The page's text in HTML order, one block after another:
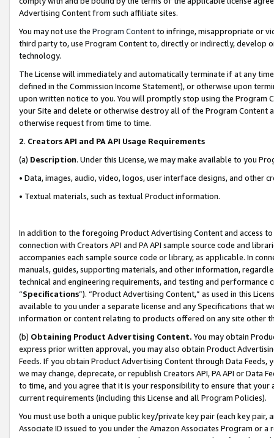
Advertising Content from such affiliate sites.
You may not use the Program Contentto infringe, misappropriate or
third party to, use Program Content to, directly or indirectly, develop
technology.
The License will immediately and automatically terminate if at any
defined in the Commission Income Statement), or otherwise upon
upon written notice to you. You will promptly stop using the Program
your Site and delete or otherwise destroy all of the Program Content
otherwise request from time to time.
2. Creators API and PA API Usage Requirements
(a) Description. Under this License, we may make available to you
• Data, images, audio, video, logos, user interface designs, and other
• Textual materials, such as textual Product information.
In addition to the foregoing Product Advertising Content and access
connection with Creators API and PA API sample source code and
accompanies each sample source code or library, as applicable. In
manuals, guides, supporting materials, and other information,
technical and engineering requirements, and testing and
“Specifications”). “Product Advertising Content,” as used in this
available to you under a separate license and any Specifications that
information or content relating to products offered on any site other
(b) Obtaining Product Advertising Content. You may obtain
express prior written approval, you may also obtain Product
Feeds. If you obtain Product Advertising Content through Data Feeds,
we may change, deprecate, or republish Creators API, PA API or Data
to time, and you agree that it is your responsibility to ensure that your
current requirements (including this License and all Program Policies).
You must use both a unique public key/private key pair (each key pair,
Associate ID issued to you under the Amazon Associates Program or